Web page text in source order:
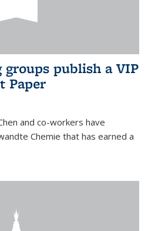
groups publish a VIP
Paper
and co-workers have
Chemie that has earned a